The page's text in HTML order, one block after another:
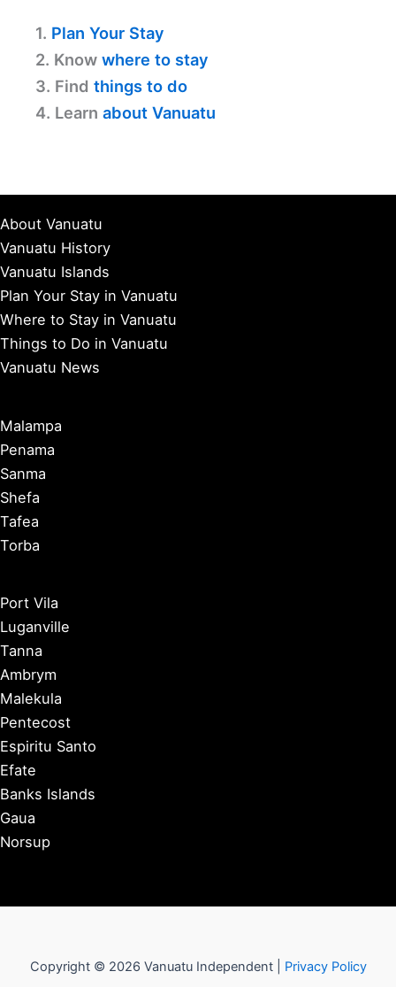
1. Plan Your Stay
2. Know where to stay
3. Find things to do
4. Learn about Vanuatu
About Vanuatu
Vanuatu History
Vanuatu Islands
Plan Your Stay in Vanuatu
Where to Stay in Vanuatu
Things to Do in Vanuatu
Vanuatu News
Malampa
Penama
Sanma
Shefa
Tafea
Torba
Port Vila
Luganville
Tanna
Ambrym
Malekula
Pentecost
Espiritu Santo
Efate
Banks Islands
Gaua
Norsup
Copyright © 2026 Vanuatu Independent | Privacy Policy